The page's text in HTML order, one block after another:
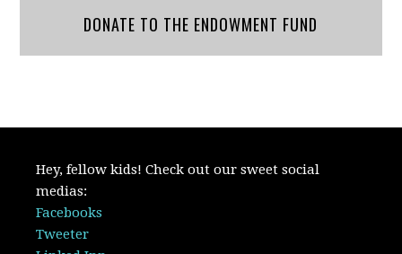
DONATE TO THE ENDOWMENT FUND
Hey, fellow kids! Check out our sweet social
medias:
Facebooks
Tweeter